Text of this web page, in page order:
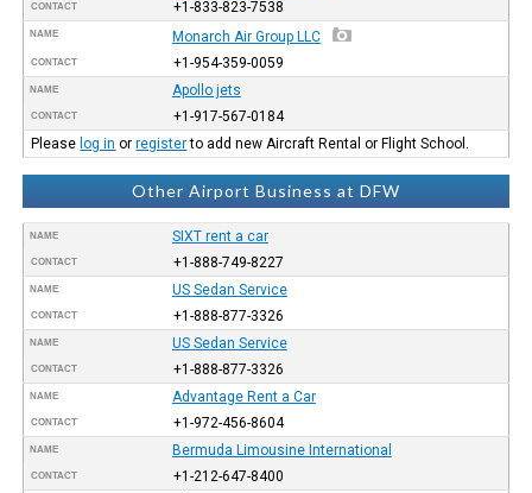
CONTACT +1-833-823-7538
NAME Monarch Air Group LLC
CONTACT +1-954-359-0059
NAME Apollo jets
CONTACT
+1-917-567-0184
Please log in orregisterto add new Aircraft Rental or Flight School.
Other Airport Business at DFW
NAME SIXT rent a car
CONTACT +1-888-749-8227
NAME US Sedan Service
CONTACT +1-888-877-3326
NAME US Sedan Service
CONTACT +1-888-877-3326
NAME Advantage Rent a Car
CONTACT +1-972-456-8604
NAME Bermuda Limousine International
CONTACT +1-212-647-8400